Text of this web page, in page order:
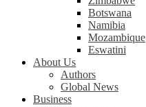
Botswana
Namibia
Mozambique
Eswatini
About Us
Authors
Global News
Business